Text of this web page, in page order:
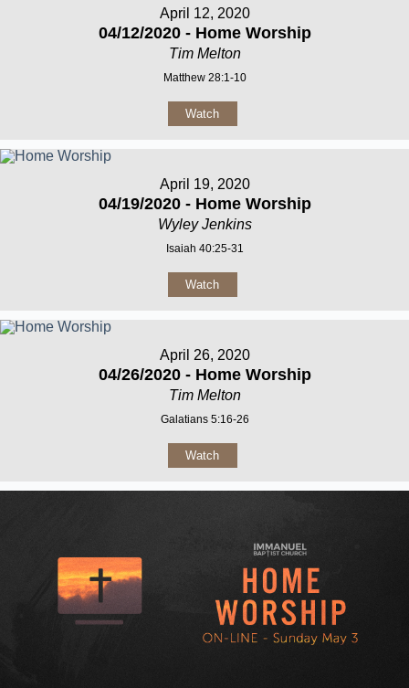
April 12, 2020
04/12/2020 - Home Worship
Tim Melton
Matthew 28:1-10
Watch
April 19, 2020
04/19/2020 - Home Worship
Wyley Jenkins
Isaiah 40:25-31
Watch
April 26, 2020
04/26/2020 - Home Worship
Tim Melton
Galatians 5:16-26
Watch